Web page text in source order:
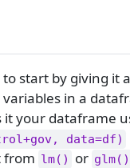
start by giving it
variables in a
it your dataframe
data=df)
from lm() or glm()